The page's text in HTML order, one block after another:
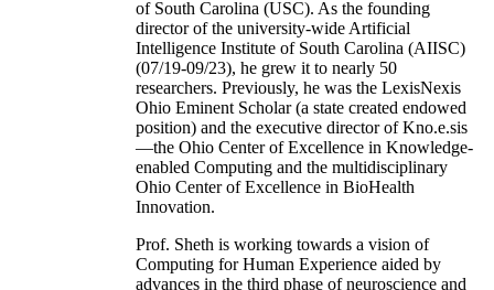
of South Carolina (USC). As the founding
director of the university-wide Artificial
Intelligence Institute of South Carolina (AIISC)
(07/19-09/23), he grew it to nearly 50
researchers. Previously, he was the LexisNexis
Ohio Eminent Scholar (a state created endowed
position) and the executive director of Kno.e.sis
—the Ohio Center of Excellence in Knowledge-
enabled Computing and the multidisciplinary
Ohio Center of Excellence in BioHealth
Innovation.
Prof. Sheth is working towards a vision of
Computing for Human Experience aided by
advances in the third phase of neuroscience and